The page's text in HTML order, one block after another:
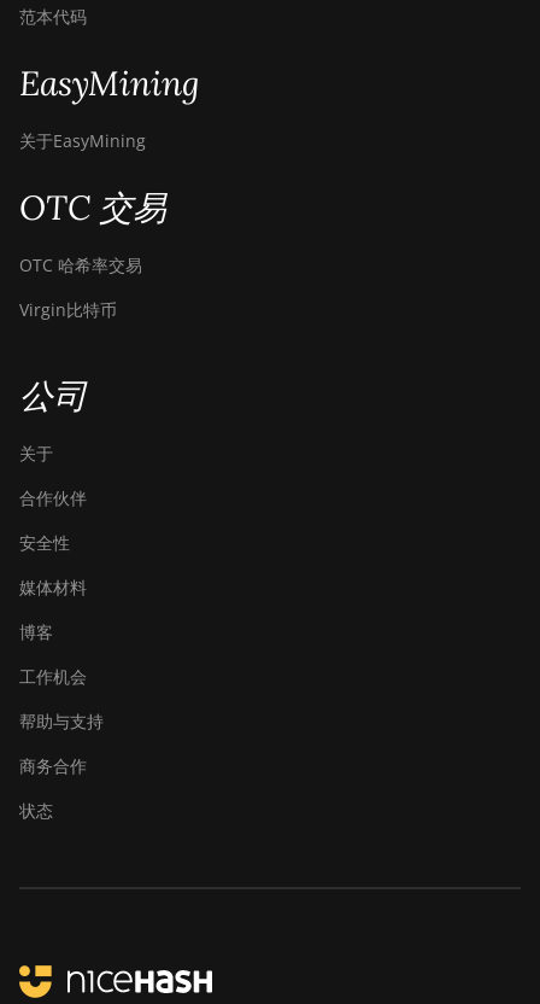
范本代码
EasyMining
关于EasyMining
OTC 交易
OTC 哈希率交易
Virgin比特币
公司
关于
合作伙伴
安全性
媒体材料
博客
工作机会
帮助与支持
商务合作
状态